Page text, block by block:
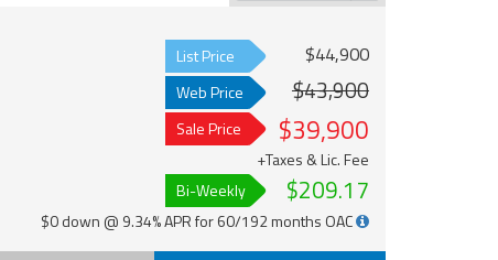
List Price $44,900
Web Price $43,900
Sale Price $39,900
+Taxes & Lic. Fee
Bi-Weekly
$209.17
$0 down @ 9.34% APR for 60/192 months OAC